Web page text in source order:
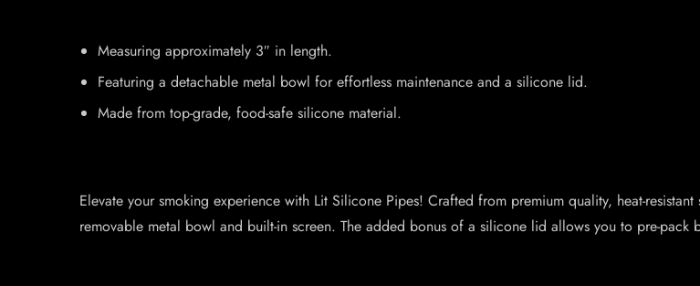
Measuring approximately 3″ in length.
Featuring a detachable metal bowl for effortless maintenance and a silicone lid.
Made from top-grade, food-safe silicone material.
Elevate your smoking experience with Lit Silicone Pipes! Crafted from premium quality, heat-
removable metal bowl and built-in screen. The added bonus of a silicone lid allows you to pre-pack